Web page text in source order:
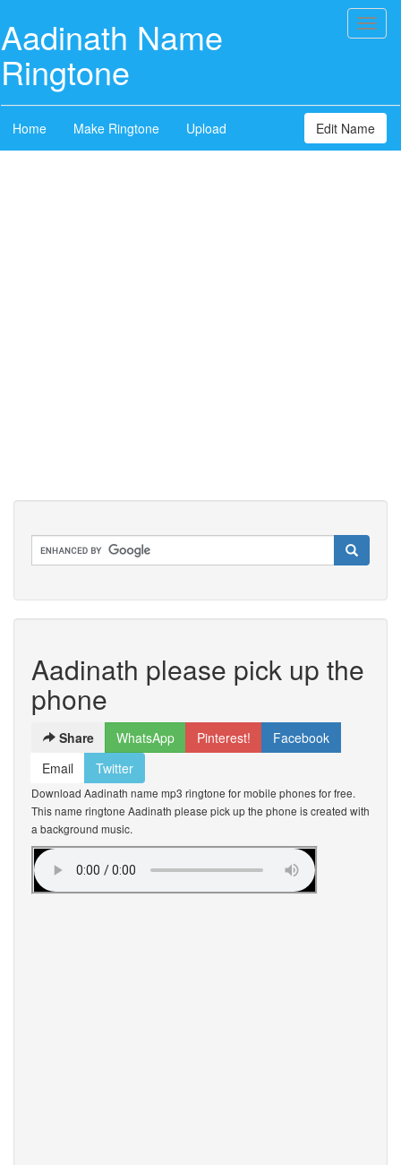
Aadinath Name
Ringtone
Home Make Ringtone Upload Edit Name
Aadinath please pick up the
phone
Share WhatsApp Pinterest!
Facebook
Email
Twitter
Download Aadinath name mp3 ringtone for mobile phones for free.
This name ringtone Aadinath please pick up the phone is created with
a background music.